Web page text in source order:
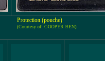
Protection (pouche)
(Courtesy of: COOPER BEN)